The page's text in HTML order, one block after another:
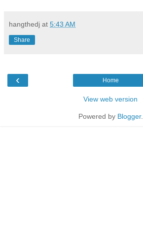
hangthedj at 5:43 AM
Share
‹ Home
View web version
Powered by Blogger.